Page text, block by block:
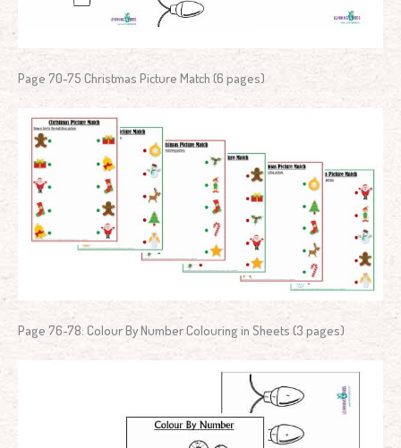
Page 70-75 Christmas Picture Match (6 pages)
Page 76-78: Colour By Number Colouring in Sheets (3 pages)